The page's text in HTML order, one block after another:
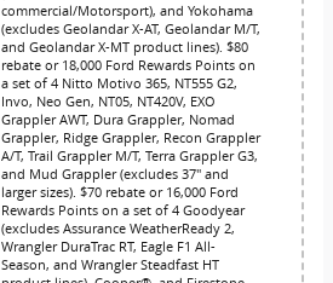
commercial/Motorsport), and Yokohama
(excludes Geolandar X-AT, Geolandar M/T,
and Geolandar X-MT product lines). $80
rebate or 18,000 Ford Rewards Points on
a set of 4 Nitto Motivo 365, NT555 G2,
Invo, Neo Gen, NT05, NT420V, EXO
Grappler AWT, Dura Grappler, Nomad
Grappler, Ridge Grappler, Recon Grappler
A/T, Trail Grappler M/T, Terra Grappler G3,
and Mud Grappler (excludes 37" and
larger sizes). $70 rebate or 16,000 Ford
Rewards Points on a set of 4 Goodyear
(excludes Assurance WeatherReady 2,
Wrangler DuraTrac RT, Eagle F1 All-
Season, and Wrangler Steadfast HT